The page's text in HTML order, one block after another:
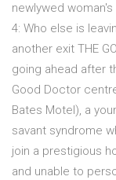
newlywed
4: Who else is
another exit THE
going ahead after
Good Doctor
Bates Motel), a
savant syndrome
join a prestigious
and unable to